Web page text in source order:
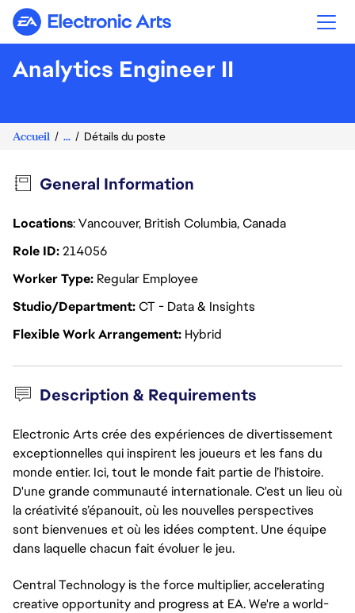
Electronic Arts
Analytics Engineer II
Accueil ... Détails du poste
General Information
Locations: Vancouver, British Columbia, Canada
Role ID214056
Worker Type Regular Employee
Studio/DepartmentCT - Data & Insights
Flexible Work Arrangement Hybrid
Description & Requirements
Electronic Arts crée des expériences de divertissement
exceptionnelles qui inspirent les joueurs et les fans du
monde entier. Ici, tout le monde fait partie de l’histoire.
D'une grande communauté internationale. C'est un lieu où
la créativité s’épanouit, où les nouvelles perspectives
sont bienvenues et où les idées comptent. Une équipe
dans laquelle chacun fait évoluer le jeu.
Central Technology is the force multiplier, accelerating
creative opportunity and progress at EA. We're a world-